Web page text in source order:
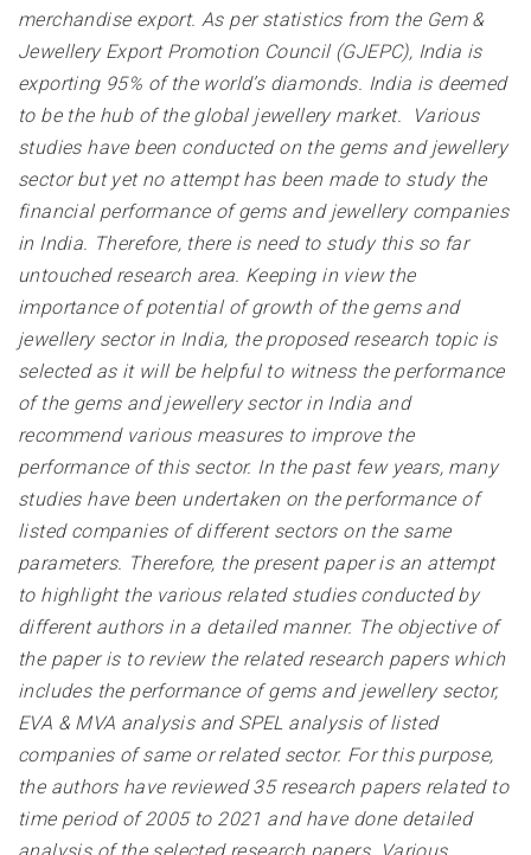
merchandise export. As per statistics from the Gem &
Jewellery Export Promotion Council (GJEPC), India is
exporting 95% of the world’s diamonds. India is deemed
to be the hub of the global jewellery market. Various
studies have been conducted on the gems and jewellery
sector but yet no attempt has been made to study the
financial performance of gems and jewellery companies
in India. Therefore, there is need to study this so far
untouched research area. Keeping in view the
importance of potential of growth of the gems and
jewellery sector in India, the proposed research topic is
selected as it will be helpful to witness the performance
of the gems and jewellery sector in India and
recommend various measures to improve the
performance of this sector. In the past few years, many
studies have been undertaken on the performance of
listed companies of different sectors on the same
parameters. Therefore, the present paper is an attempt
to highlight the various related studies conducted by
different authors in a detailed manner. The objective of
the paper is to review the related research papers which
includes the performance of gems and jewellery sector,
EVA & MVA analysis and SPEL analysis of listed
companies of same or related sector. For this purpose,
the authors have reviewed 35 research papers related to
time period of 2005 to 2021 and have done detailed